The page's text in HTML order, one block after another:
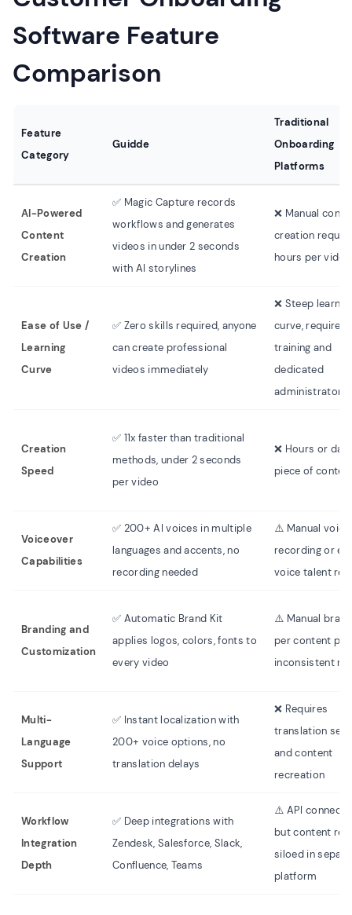
Software Feature
Comparison
Feature
Category
Guidde
Traditional
Onboarding
Platforms
AI-Powered
Content
Creation
✅ Magic Capture records
workflows and generates
videos in under 2 seconds
with AI storylines
❌ Manual
creation
hours per video
Ease of Use /
Learning
Curve
✅ Zero skills required, anyone
can create professional
videos immediately
❌ Steep
curve, requires
training and
dedicated
administrators
Creation
Speed
✅ 11x faster than traditional
methods, under 2 seconds
per video
❌ Hours or
piece of
Voiceover
Capabilities
✅ 200+ AI voices in multiple
languages and accents, no
recording needed
⚠️ Manual voice
recording or
voice talent
Branding and
Customization
✅ Automatic Brand Kit
applies logos, colors, fonts to
every video
⚠️ Manual
per content
inconsistent
Multi-
Language
Support
✅ Instant localization with
200+ voice options, no
translation delays
❌ Requires
translation
and content
recreation
Workflow
Integration
Depth
✅ Deep integrations with
Zendesk, Salesforce, Slack,
Confluence, Teams
⚠️ API
but content
siloed in
platform